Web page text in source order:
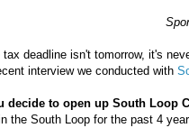
tax deadline isn't tomorrow, it's
interview we conducted with
decide to open up South Loop
in the South Loop for the past 4